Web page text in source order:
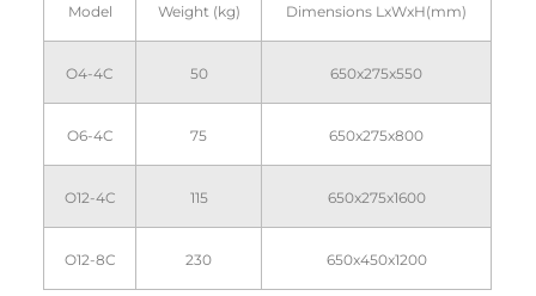
Model Weight (kg) Dimensions LxWxH(mm)
O4-4C 50 650x275x550
O6-4C 75 650x275x800
O12-4C 115 650x275x1600
O12-8C 230 650x450x1200